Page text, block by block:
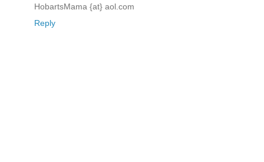
HobartsMama {at} aol.com
Reply